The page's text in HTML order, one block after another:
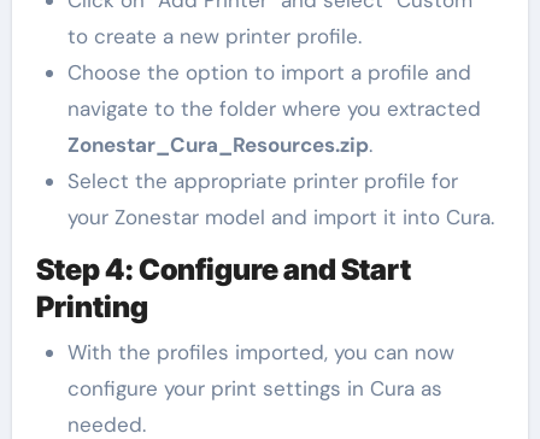
to create a new printer profile.
Choose the option to import a profile and
navigate to the folder where you extracted
Zonestar_Cura_Resources.zip.
Select the appropriate printer profile for
your Zonestar model and import it into Cura.
Step 4: Configure and Start
Printing
With the profiles imported, you can now
configure your print settings in Cura as
needed.